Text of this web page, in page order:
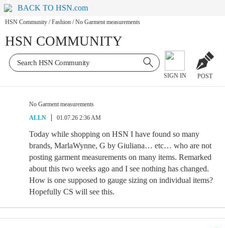
BACK TO HSN.com
HSN Community / Fashion / No Garment measurements
HSN COMMUNITY
SIGN IN POST
No Garment measurements
ALLN
01.07.26 2:36 AM
Today while shopping on HSN I have found so many
brands, MarlaWynne, G by Giuliana… etc… who are not
posting garment measurements on many items. Remarked
about this two weeks ago and I see nothing has changed.
How is one supposed to gauge sizing on individual items?
Hopefully CS will see this.